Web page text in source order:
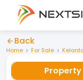
Back
Home For Sale
Property